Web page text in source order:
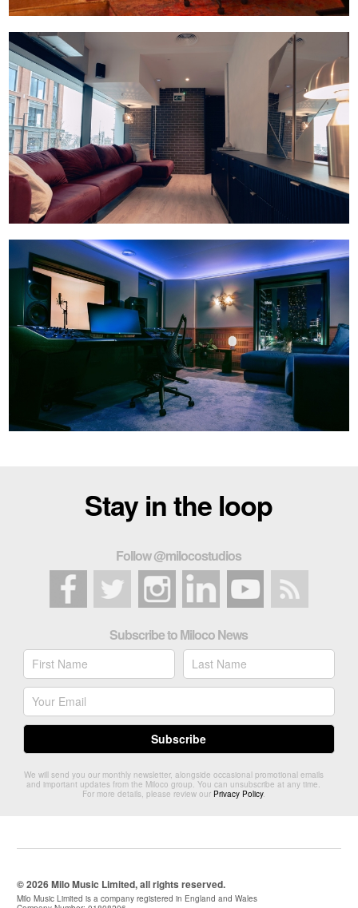
Stay in the loop
Follow @milocostudios
Subscribe to Miloco News
We will send you our monthly newsletter, alongside occasional promotional emails
and important updates from the Miloco group. You can unsubscribe at any time.
For more details, please review our Privacy Policy.
© 2026 Milo Music Limited, all rights reserved.
Milo Music Limited is a company registered in England and Wales